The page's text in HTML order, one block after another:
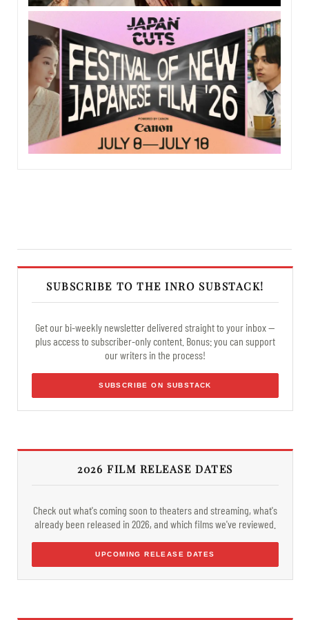
SUBSCRIBE TO THE INRO SUBSTACK!
Get our bi-weekly newsletter delivered straight to your inbox —
plus access to subscriber-only content. Bonus: you can support
our writers in the process!
SUBSCRIBE ON SUBSTACK
2026 FILM RELEASE DATES
Check out what's coming soon to theaters and streaming, what's
already been released in 2026, and which films we've reviewed.
UPCOMING RELEASE DATES